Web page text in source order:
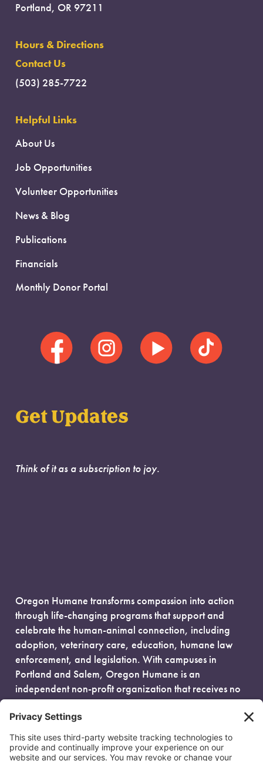
Portland, OR 97211
Hours & Directions
Contact Us
(503) 285-7722
Helpful Links
About Us
Job Opportunities
Volunteer Opportunities
News & Blog
Publications
Financials
Monthly Donor Portal
Get Updates
Think of it as a subscription to joy.
Oregon Humane transforms compassion into action
through life-changing programs that support and
celebrate the human-animal connection, including
adoption, veterinary care, education, humane law
enforcement, and legislation. With campuses in
Portland and Salem, Oregon Humane is an
independent non-profit organization that receives no
government funding and is fueled entirely by donors.
EIN: 93-0386880